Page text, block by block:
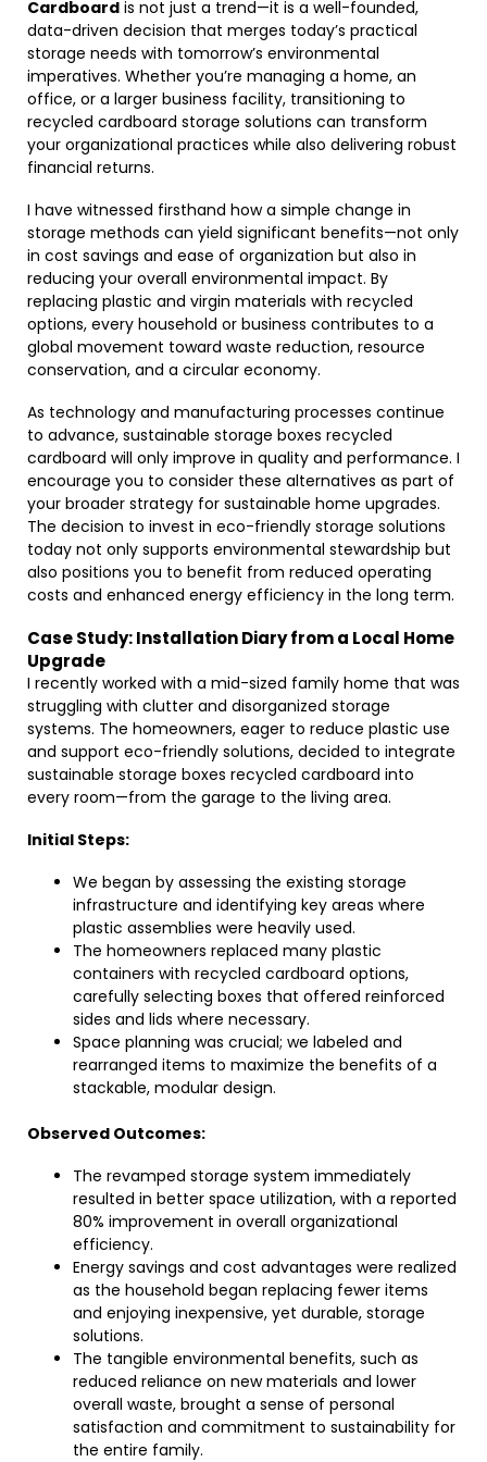
Cardboard is not just a trend—it is a well-founded,
data-driven decision that merges today’s practical
storage needs with tomorrow’s environmental
imperatives. Whether you’re managing a home, an
office, or a larger business facility, transitioning to
recycled cardboard storage solutions can transform
your organizational practices while also delivering robust
financial returns.
I have witnessed firsthand how a simple change in
storage methods can yield significant benefits—not only
in cost savings and ease of organization but also in
reducing your overall environmental impact. By
replacing plastic and virgin materials with recycled
options, every household or business contributes to a
global movement toward waste reduction, resource
conservation, and a circular economy.
As technology and manufacturing processes continue
to advance, sustainable storage boxes recycled
cardboard will only improve in quality and performance. I
encourage you to consider these alternatives as part of
your broader strategy for sustainable home upgrades.
The decision to invest in eco-friendly storage solutions
today not only supports environmental stewardship but
also positions you to benefit from reduced operating
costs and enhanced energy efficiency in the long term.
Case Study: Installation Diary from a Local Home
Upgrade
I recently worked with a mid-sized family home that was
struggling with clutter and disorganized storage
systems. The homeowners, eager to reduce plastic use
and support eco-friendly solutions, decided to integrate
sustainable storage boxes recycled cardboard into
every room—from the garage to the living area.
Initial Steps:
We began by assessing the existing storage
infrastructure and identifying key areas where
plastic assemblies were heavily used.
The homeowners replaced many plastic
containers with recycled cardboard options,
carefully selecting boxes that offered reinforced
sides and lids where necessary.
Space planning was crucial; we labeled and
rearranged items to maximize the benefits of a
stackable, modular design.
Observed Outcomes:
The revamped storage system immediately
resulted in better space utilization, with a reported
80% improvement in overall organizational
efficiency.
Energy savings and cost advantages were realized
as the household began replacing fewer items
and enjoying inexpensive, yet durable, storage
solutions.
The tangible environmental benefits, such as
reduced reliance on new materials and lower
overall waste, brought a sense of personal
satisfaction and commitment to sustainability for
the entire family.